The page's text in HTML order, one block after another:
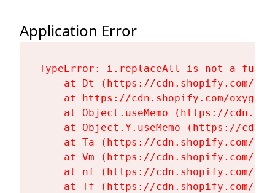
Application Error
TypeError: i.replaceAll is not a
at Dt (https://cdn.shopify.com/
at https://cdn.shopify.com/
at Object.useMemo (https://
at Object.Y.useMemo (https://
at Ta (https://cdn.shopify.com/
at Vm (https://cdn.shopify.com/
at nf (https://cdn.shopify.com/
at Tf (https://cdn.shopify.com/